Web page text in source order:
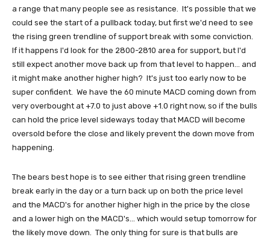
a range that many people see as resistance. It's possible that we
could see the start of a pullback today, but first we'd need to see
the rising green trendline of support break with some conviction.
If it happens I'd look for the 2800-2810 area for support, but I'd
still expect another move back up from that level to happen... and
it might make another higher high? It's just too early now to be
super confident. We have the 60 minute MACD coming down from
very overbought at +7.0 to just above +1.0 right now, so if the bulls
can hold the price level sideways today that MACD will become
oversold before the close and likely prevent the down move from
happening.
The bears best hope is to see either that rising green trendline
break early in the day or a turn back up on both the price level
and the MACD's for another higher high in the price by the close
and a lower high on the MACD's... which would setup tomorrow for
the likely move down. The only thing for sure is that bulls are